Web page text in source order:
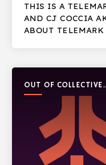
THIS IS A
AND CJ COCCIA
ABOUT
OUT OF COLLECTIVE
PODCAST